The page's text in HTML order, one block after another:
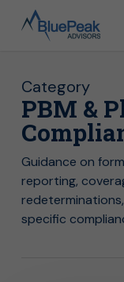
Category
PBM &
Guidance on
reporting,
specific